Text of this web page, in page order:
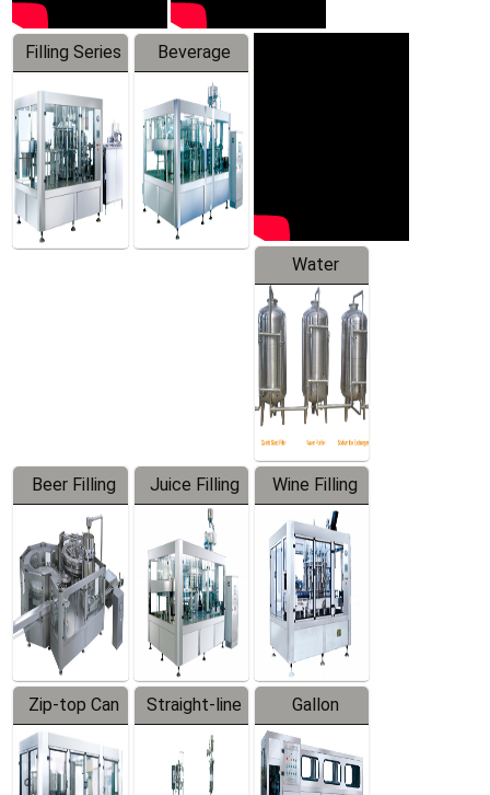
Filling Series
Beverage
Machine
Water
Treatment
Equipment
Beer Filling
Equipment
Juice Filling
Machine
Wine Filling
Machine
Zip-top Can
Filling
Machine
Straight-line
Filling
Machine
Gallon
Barreled
Production